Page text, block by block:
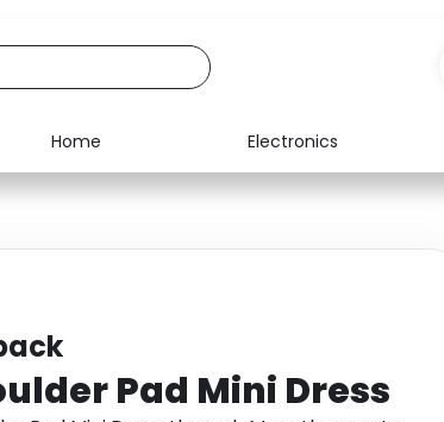
Home Electronics
Media
Pad Mini Dress